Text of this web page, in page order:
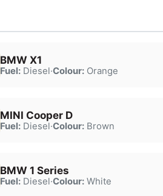
BMW X1
Fuel:Diesel·Colour:Orange
MINI Cooper D
Fuel:Diesel·Colour:Brown
BMW 1 Series
Fuel:Diesel·Colour:White